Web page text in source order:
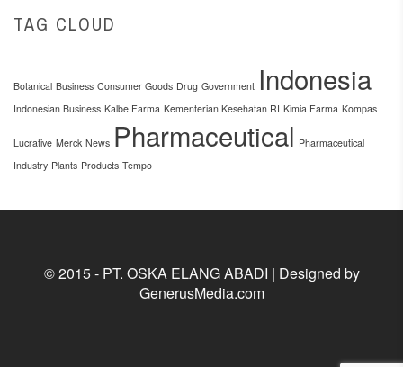
TAG CLOUD
Botanical Business Consumer Goods Drug Government Indonesia
Indonesian Business Kalbe Farma Kementerian Kesehatan RI Kimia Farma Kompas
Lucrative Merck News Pharmaceutical Pharmaceutical
Industry Plants Products Tempo
© 2015 - PT. OSKA ELANG ABADI | Designed by
GenerusMedia.com